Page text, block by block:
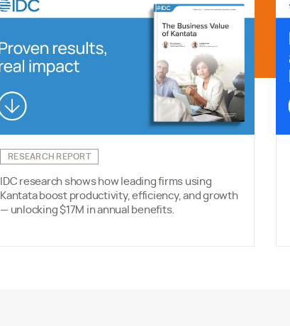
RESEARCH REPORT
IDC research shows how leading firms using
Kantata boost productivity, efficiency, and growth
— unlocking $17M in annual benefits.